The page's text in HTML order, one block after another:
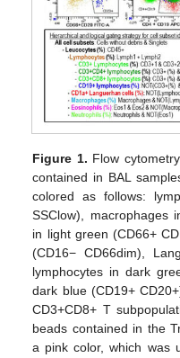
Figure 1. Flow
contained in BAL
colored as follows:
SSClow), macrophages
in light green (CD66+
(CD16− CD66dim),
lymphocytes in dark
dark blue (CD19+
CD3+CD8+ T
beads contained in the
a pink color, which was